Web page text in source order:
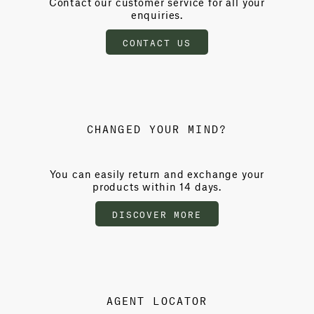
enquiries.
CONTACT US
CHANGED YOUR MIND?
You can easily return and exchange your
products within 14 days.
DISCOVER MORE
AGENT LOCATOR